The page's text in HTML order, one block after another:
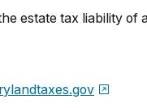
estate tax liability of